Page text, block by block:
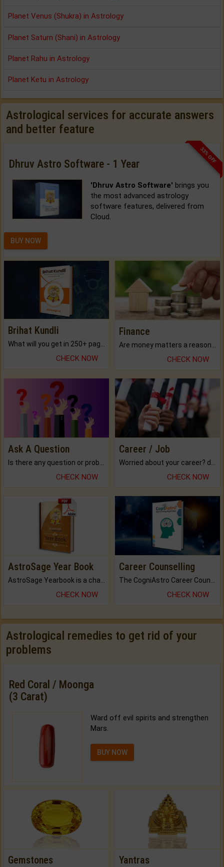
Planet Venus (Shukra) in Astrology
Planet Saturn (Shani) in Astrology
Planet Rahu in Astrology
Planet Ketu in Astrology
Astrological services for accurate answers
and better feature
33% OFF
Dhruv Astro Software - 1 Year
'Dhruv Astro Software' brings you
the most advanced astrology
software features, delivered from
Cloud.
BUY NOW
Brihat Kundli
CHECK NOW
Finance
CHECK NOW
Ask A Question
CHECK NOW
Career / Job
CHECK NOW
AstroSage Year Book
AstroSage Yearbook is a channel to fulfill your dreams and destiny.
CHECK NOW
Career Counselling
The CogniAstro Career Counselling Report is the most comprehensive report available on this topic.
CHECK NOW
Astrological remedies to get rid of your
problems
Red Coral / Moonga
(3 Carat)
Ward off evil spirits and strengthen
Mars.
BUY NOW
Gemstones Yantras